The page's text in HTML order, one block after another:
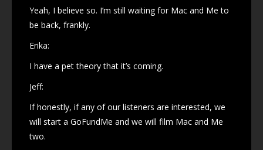
Yeah, I believe so. I’m still waiting for Mac and Me to
be back, frankly.
Erika:
I have a pet theory that it’s coming.
Jeff:
If honestly, if any of our listeners are interested, we
will start a GoFundMe and we will film Mac and Me
two.